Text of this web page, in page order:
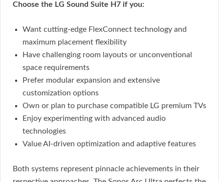
Choose the LG Sound Suite H7 if you:
Want cutting-edge FlexConnect technology and
maximum placement flexibility
Have challenging room layouts or unconventional
space requirements
Prefer modular expansion and extensive
customization options
Own or plan to purchase compatible LG premium TVs
Enjoy experimenting with advanced audio
technologies
Value AI-driven optimization and adaptive features
Both systems represent pinnacle achievements in their